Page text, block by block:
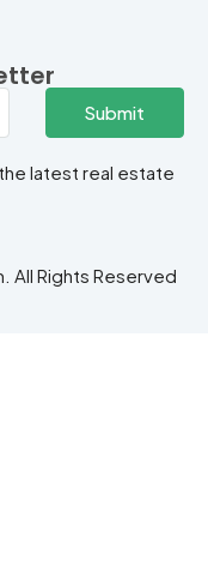
Submit
latest real estate
All Rights Reserved